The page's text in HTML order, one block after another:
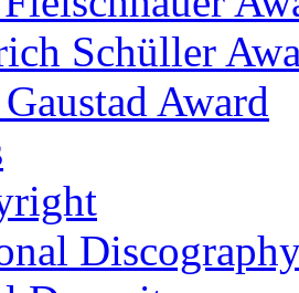
Schüller
Award